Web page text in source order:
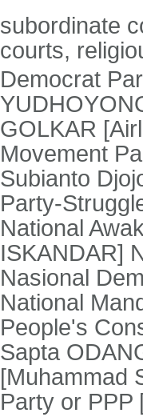
subordinate
courts,
Democrat
GOLKAR
Movement
Subianto
Party-
National
ISKANDAR]
Nasional
National
People's
Sapta
[Muhammad
Party or PPP